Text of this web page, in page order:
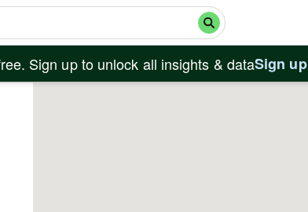
Sign up to unlock all insights & dataSign up